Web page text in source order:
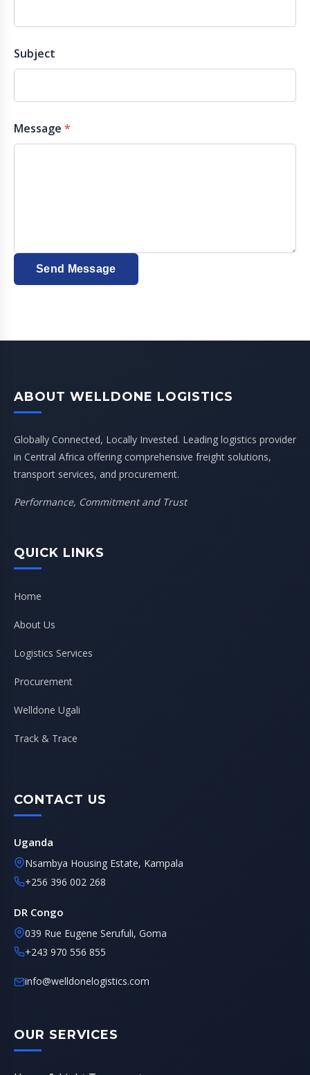
Subject
Message *
Send Message
ABOUT WELLDONE LOGISTICS
Globally Connected, Locally Invested. Leading logistics provider
in Central Africa offering comprehensive freight solutions,
transport services, and procurement.
Performance, Commitment and Trust
QUICK LINKS
Home
About Us
Logistics Services
Procurement
Welldone Ugali
Track & Trace
CONTACT US
Uganda
Nsambya Housing Estate, Kampala
+256 396 002 268
DR Congo
039 Rue Eugene Serufuli, Goma
+243 970 556 855
info@welldonelogistics.com
OUR SERVICES